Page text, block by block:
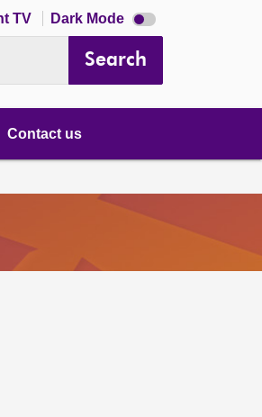
TV Dark Mode Dark
mode
Search
Contact us